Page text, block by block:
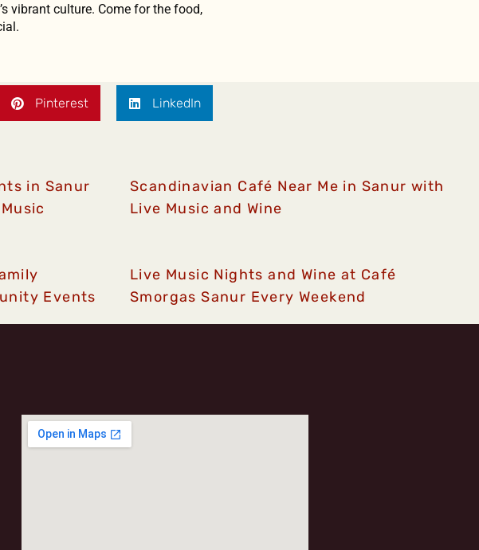
vibrant culture. Come for the food,
Pinterest LinkedIn
in Sanur
Scandinavian Café Near Me in Sanur with
Live Music and Wine
Events
Live Music Nights and Wine at Café
Smorgas Sanur Every Weekend